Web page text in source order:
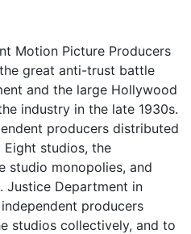
Motion Picture Producers
great anti-trust battle
and the large Hollywood
industry in the late 1930s.
producers distributed
studios, the
studio monopolies, and
Justice Department in
producers
studios collectively, and to